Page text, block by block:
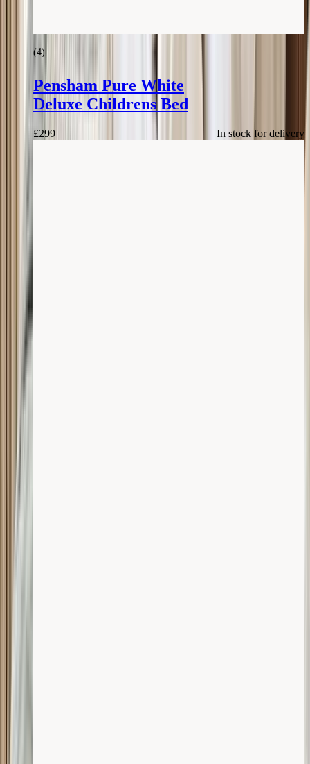
(4)
Pensham Pure White
Deluxe Childrens Bed
£299 In stock for delivery